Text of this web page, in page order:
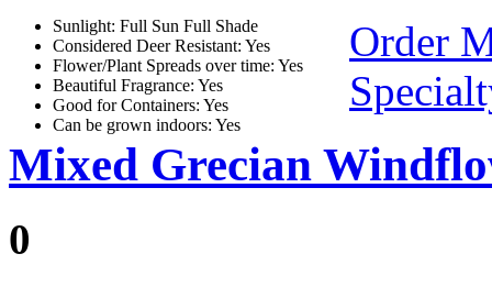
Sunlight: Full Sun Full Shade
Considered Deer Resistant: Yes
Flower/Plant Spreads over time: Yes
Beautiful Fragrance: Yes
Good for Containers: Yes
Can be grown indoors: Yes
Order
Mixed Grecian
0